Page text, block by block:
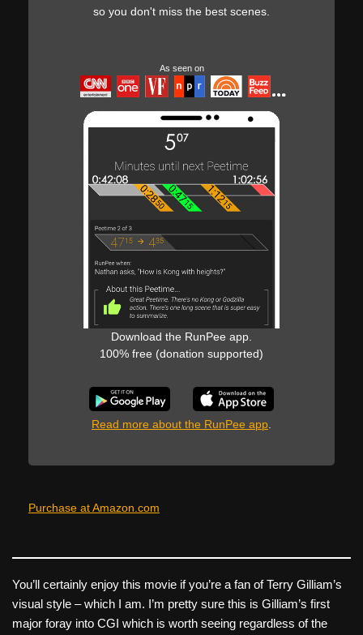
so you don't miss the best scenes.
As seen on
Download the RunPee app.
100% free (donation supported)
Read more about the RunPee app.
Purchase at Amazon.com
You’ll certainly enjoy this movie if you’re a fan of Terry Gilliam’s
visual style – which I am. I’m pretty sure this is Gilliam’s first
major foray into CGI which is worth seeing regardless of the